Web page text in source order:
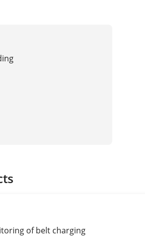
of belt charging